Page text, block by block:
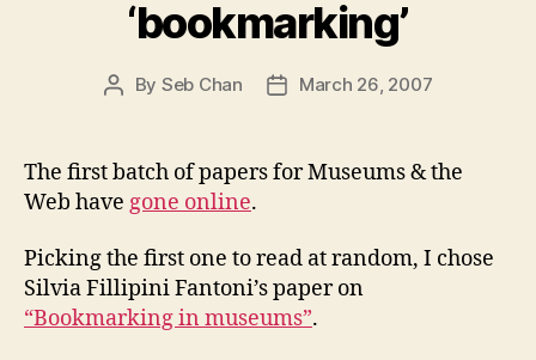
‘bookmarking’
Post
By Seb Chan
PostMarch 26, 2007
The first batch of papers for Museums & the
Web have gone online.
Picking the first one to read at random, I chose
Silvia Fillipini Fantoni’s paper on
“Bookmarking in museums”.